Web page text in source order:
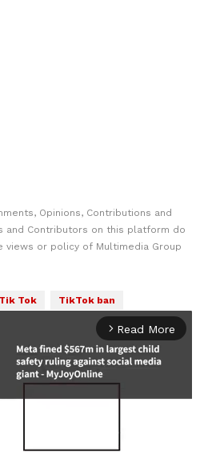
Opinions, Contributions and
and Contributors on this platform do
or policy of Multimedia Group
Tik Tok TikTok ban
arrow_forward_ios Read More